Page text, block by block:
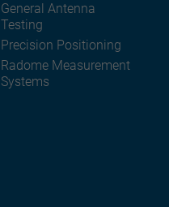
General Antenna
Testing
Precision Positioning
Radome Measurement
Systems